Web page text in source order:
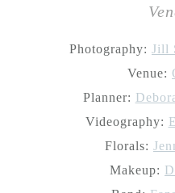
Photography: Jill
Venue:
Planner:
Videography:
Florals:
Makeup: